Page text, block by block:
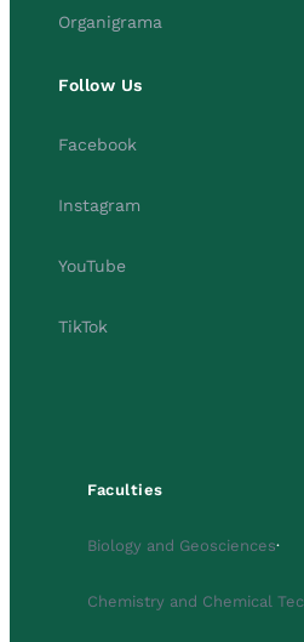
Organigrama
Follow Us
Facebook
Instagram
YouTube
TikTok
Faculties
Biology and Geosciences·
Chemistry and Chemical